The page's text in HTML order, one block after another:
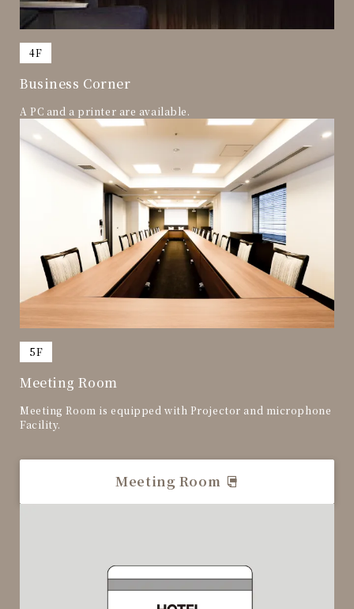
4F
Business Corner
A PC and a printer are available.
5F
Meeting Room
Meeting Room is equipped with Projector and microphone
Facility.
Meeting Room